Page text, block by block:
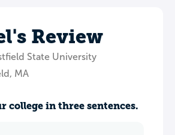
Review
State University
MA
college in three sentences.